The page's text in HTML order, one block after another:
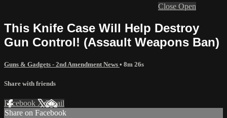
Close Open
This Knife Case Will Help Destroy
Gun Control! (Assault Weapons Ban)
Guns & Gadgets - 2nd Amendment News • 8m 26s
Share with friends
Facebook XEmail
Share on Facebook